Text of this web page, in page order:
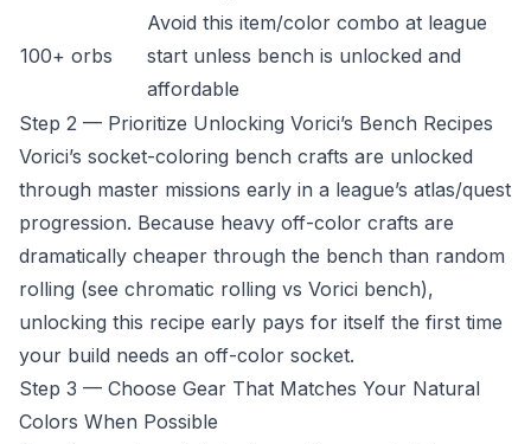
100+ orbs
Avoid this item/color combo at league
start unless bench is unlocked and
affordable
Step 2 — Prioritize Unlocking Vorici’s Bench Recipes
Vorici’s socket-coloring bench crafts are unlocked
through master missions early in a league’s atlas/quest
progression. Because heavy off-color crafts are
dramatically cheaper through the bench than random
rolling (see chromatic rolling vs Vorici bench),
unlocking this recipe early pays for itself the first time
your build needs an off-color socket.
Step 3 — Choose Gear That Matches Your Natural
Colors When Possible